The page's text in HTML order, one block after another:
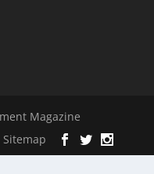
Magazine
Sitemap